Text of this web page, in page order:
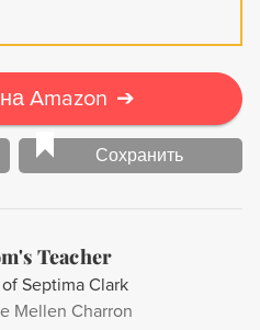
Amazon ➔
Сохранить
Teacher
Septima Clark
Mellen Charron